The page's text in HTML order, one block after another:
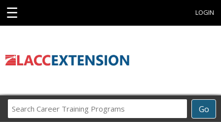
☰ LOGIN
Go
Career